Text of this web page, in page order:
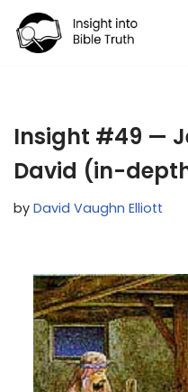
Skip
Insight #49 —
David (in-
by David Vaughn Elliott